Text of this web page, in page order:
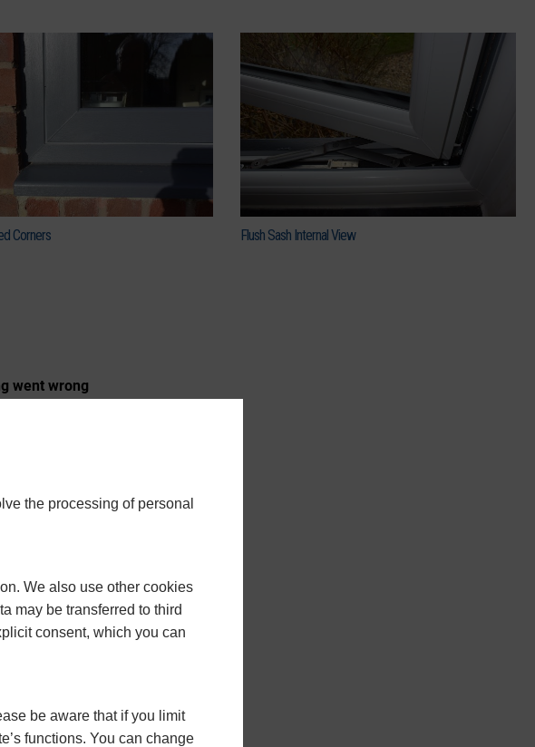
the processing of personal
We also use other cookies
may be transferred to third
consent, which you can
be aware that if you limit
functions. You can change
Corners Flush Sash Internal View